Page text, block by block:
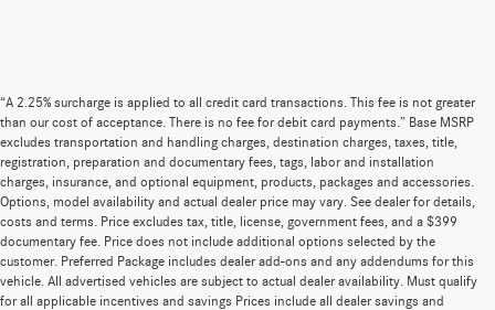
“A 2.25% surcharge is applied to all credit card transactions. This fee is not greater
than our cost of acceptance. There is no fee for debit card payments.” Base MSRP
excludes transportation and handling charges, destination charges, taxes, title,
registration, preparation and documentary fees, tags, labor and installation
charges, insurance, and optional equipment, products, packages and accessories.
Options, model availability and actual dealer price may vary. See dealer for details,
costs and terms. Price excludes tax, title, license, government fees, and a $399
documentary fee. Price does not include additional options selected by the
customer. Preferred Package includes dealer add-ons and any addendums for this
vehicle. All advertised vehicles are subject to actual dealer availability. Must qualify
for all applicable incentives and savings Prices include all dealer savings and